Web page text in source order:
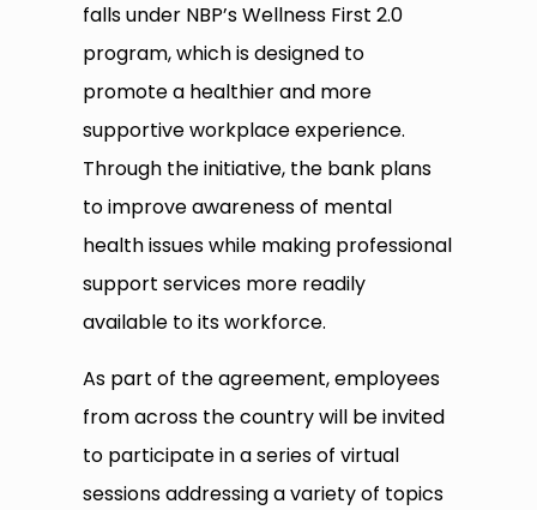
falls under NBP’s Wellness First 2.0
program, which is designed to
promote a healthier and more
supportive workplace experience.
Through the initiative, the bank plans
to improve awareness of mental
health issues while making professional
support services more readily
available to its workforce.
As part of the agreement, employees
from across the country will be invited
to participate in a series of virtual
sessions addressing a variety of topics